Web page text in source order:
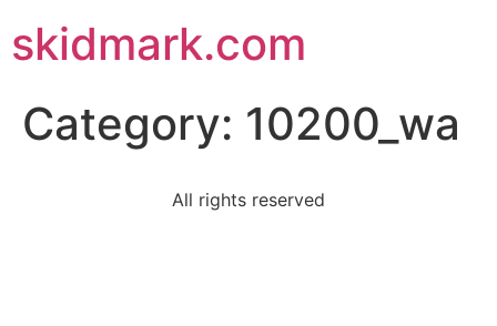
skidmark.com
Category: 10200_wa
All rights reserved